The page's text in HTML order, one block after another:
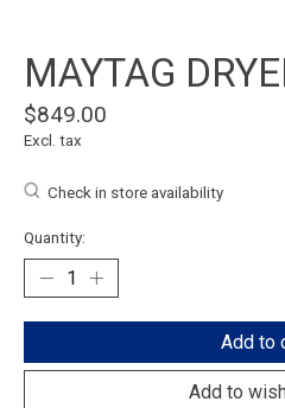
MAYTAG
$849.00
Excl. tax
Check in store availability
Quantity:
Add to
Add to